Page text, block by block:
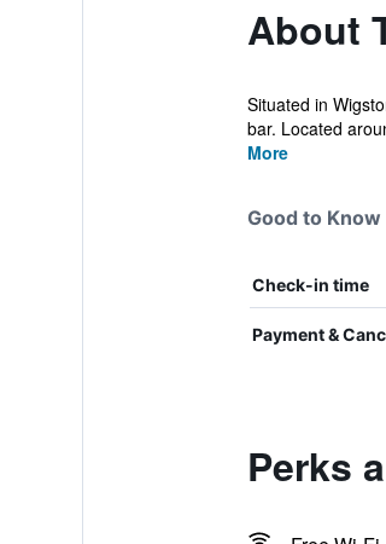
About
Situated in
bar. Located
More
Good to Know
Check-in time
Payment &
Perks